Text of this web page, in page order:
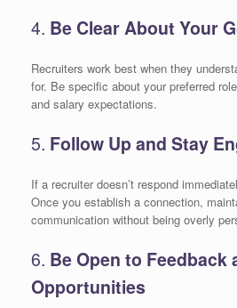
4. Be Clear About Your
Recruiters work best when they
for. Be specific about your preferred
and salary expectations.
5. Follow Up and Stay
If a recruiter doesn’t respond
Once you establish a connection,
communication without being overly
6. Be Open to Feedback
Opportunities